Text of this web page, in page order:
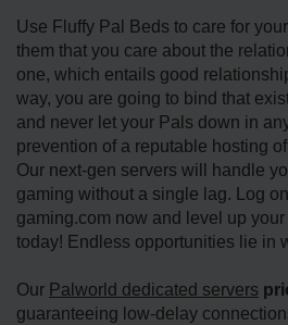
Use Fluffy Pal Beds to care for
them that you care about the
one, which entails good
way, you are going to bind that
and never let your Pals down in
prevention of a reputable hosting
Our next-gen servers will handle
gaming without a single lag. Log
gaming.com now and level up
today! Endless opportunities lie in
Our Palworld dedicated servers
guaranteeing low-delay